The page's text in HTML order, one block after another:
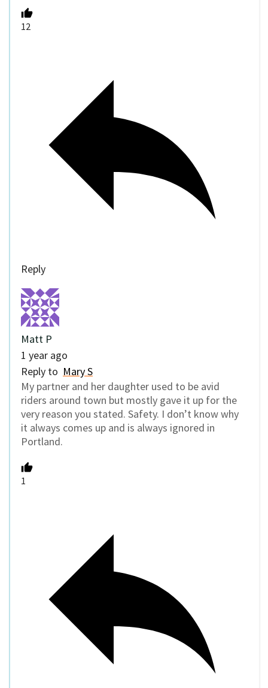
12
Reply
Matt P
1 year ago
Reply to Mary S
My partner and her daughter used to be avid
riders around town but mostly gave it up for the
very reason you stated. Safety. I don’t know why
it always comes up and is always ignored in
Portland.
1